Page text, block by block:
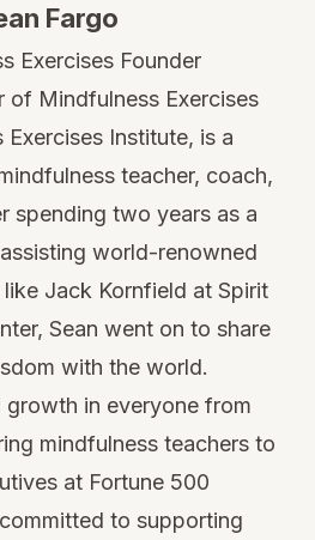
Fargo
Exercises Founder
of Mindfulness Exercises
Institute, is a
teacher, coach,
spending two years as a
world-renowned
Jack Kornfield at Spirit
Sean went on to share
with the world.
growth in everyone from
mindfulness teachers to
at Fortune 500
to supporting